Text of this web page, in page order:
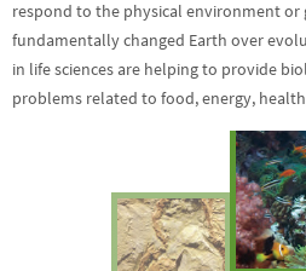
respond to the physical environment or
fundamentally changed Earth over
in life sciences are helping to provide
problems related to food, energy,